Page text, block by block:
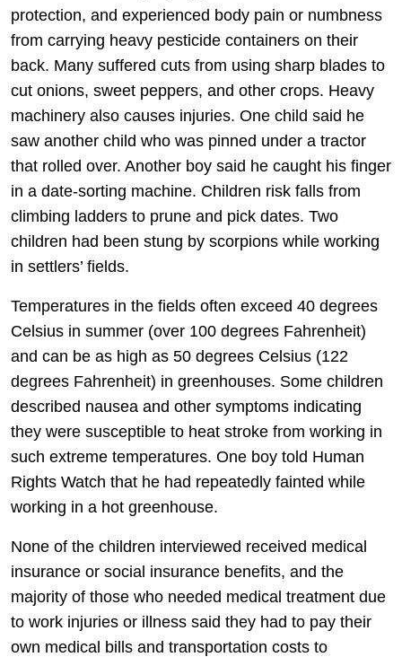
protection, and experienced body pain or numbness
from carrying heavy pesticide containers on their
back. Many suffered cuts from using sharp blades to
cut onions, sweet peppers, and other crops. Heavy
machinery also causes injuries. One child said he
saw another child who was pinned under a tractor
that rolled over. Another boy said he caught his finger
in a date-sorting machine. Children risk falls from
climbing ladders to prune and pick dates. Two
children had been stung by scorpions while working
in settlers’ fields.
Temperatures in the fields often exceed 40 degrees
Celsius in summer (over 100 degrees Fahrenheit)
and can be as high as 50 degrees Celsius (122
degrees Fahrenheit) in greenhouses. Some children
described nausea and other symptoms indicating
they were susceptible to heat stroke from working in
such extreme temperatures. One boy told Human
Rights Watch that he had repeatedly fainted while
working in a hot greenhouse.
None of the children interviewed received medical
insurance or social insurance benefits, and the
majority of those who needed medical treatment due
to work injuries or illness said they had to pay their
own medical bills and transportation costs to